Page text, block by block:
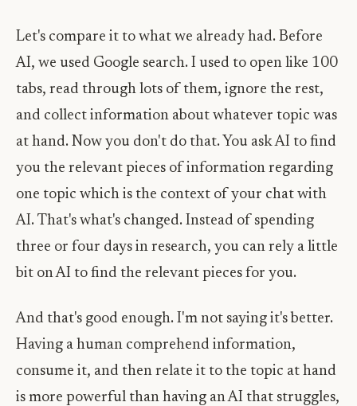
Let's compare it to what we already had. Before
AI, we used Google search. I used to open like 100
tabs, read through lots of them, ignore the rest,
and collect information about whatever topic was
at hand. Now you don't do that. You ask AI to find
you the relevant pieces of information regarding
one topic which is the context of your chat with
AI. That's what's changed. Instead of spending
three or four days in research, you can rely a little
bit on AI to find the relevant pieces for you.
And that's good enough. I'm not saying it's better.
Having a human comprehend information,
consume it, and then relate it to the topic at hand
is more powerful than having an AI that struggles,